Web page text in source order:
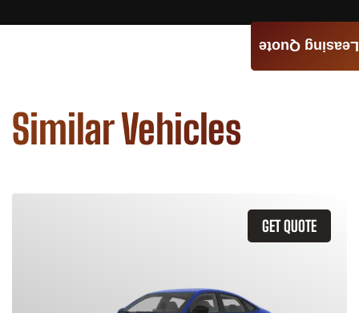
Similar Vehicles
GET QUOTE
Leasing Quote